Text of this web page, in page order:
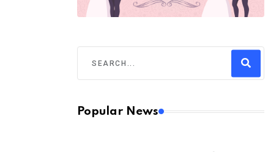
Popular News